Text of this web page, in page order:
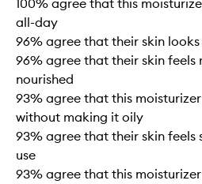
100% agree that this
all-day
96% agree that their skin
96% agree that their skin feels
nourished
93% agree that this
without making it oily
93% agree that their skin
use
93% agree that this